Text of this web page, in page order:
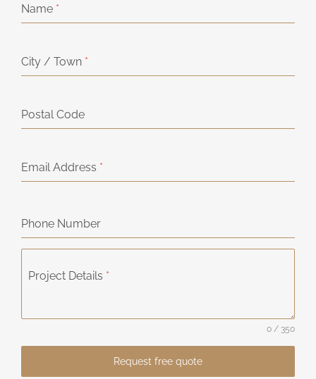
Name *
City / Town *
Postal Code
Email Address *
Phone Number
Project Details *
0 / 350
Request free quote